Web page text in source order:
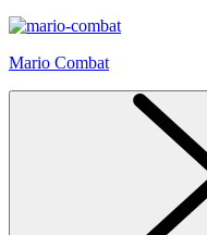
Mario Combat